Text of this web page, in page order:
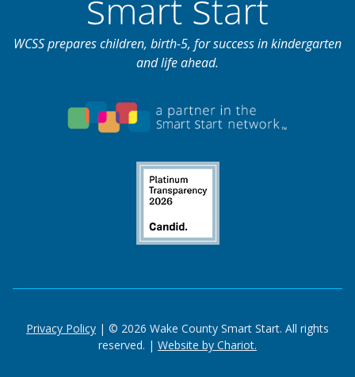
WCSS prepares children, birth-5, for success in kindergarten
and life ahead.
Privacy Policy | © 2026 Wake County Smart Start. All rights
reserved. | Website by Chariot.